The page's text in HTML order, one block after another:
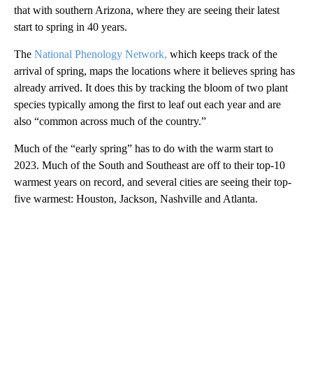
that with southern Arizona, where they are seeing their latest
start to spring in 40 years.
The National Phenology Network, which keeps track of the
arrival of spring, maps the locations where it believes spring has
already arrived. It does this by tracking the bloom of two plant
species typically among the first to leaf out each year and are
also “common across much of the country.”
Much of the “early spring” has to do with the warm start to
2023. Much of the South and Southeast are off to their top-10
warmest years on record, and several cities are seeing their top-
five warmest: Houston, Jackson, Nashville and Atlanta.